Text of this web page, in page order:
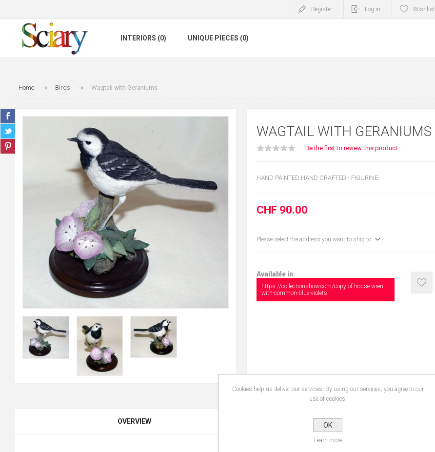
Register Log in Wishlist
INTERIORS (0) UNIQUE PIECES (0)
Home Birds Wagtail with Geraniums
WAGTAIL WITH GERANIUMS
Be the first to review this product
HAND PAINTED HAND CRAFTED - FIGURINE
CHF 90.00
Please select the address you want to ship to
Available in:
https://collectionshow.com/copy-of-house-wren-
with-common-blue-violets
OVERVIEW
Cookies help us deliver our services. By using our services, you agree to our
use of cookies.
OK
Learn more